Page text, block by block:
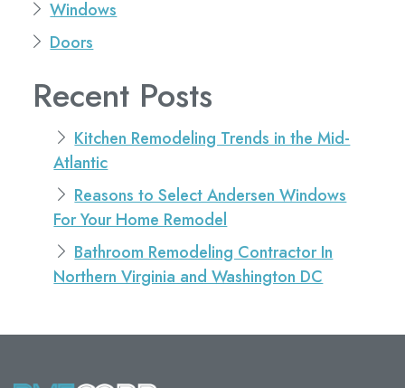
Windows
Doors
Recent Posts
Kitchen Remodeling Trends in the Mid-
Atlantic
Reasons to Select Andersen Windows
For Your Home Remodel
Bathroom Remodeling Contractor In
Northern Virginia and Washington DC